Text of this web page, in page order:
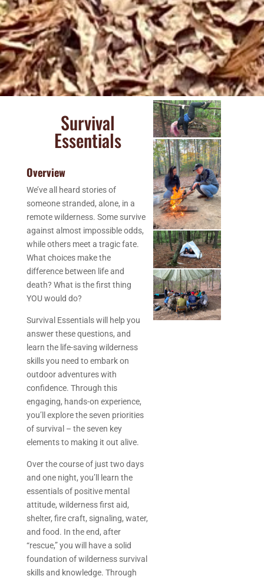
Survival
Essentials
Overview
We’ve all heard stories of
someone stranded, alone, in a
remote wilderness. Some survive
against almost impossible odds,
while others meet a tragic fate.
What choices make the
difference between life and
death? What is the first thing
YOU would do?
Survival Essentials will help you
answer these questions, and
learn the life-saving wilderness
skills you need to embark on
outdoor adventures with
confidence. Through this
engaging, hands-on experience,
you’ll explore the seven priorities
of survival – the seven key
elements to making it out alive.
Over the course of just two days
and one night, you’ll learn the
essentials of positive mental
attitude, wilderness first aid,
shelter, fire craft, signaling, water,
and food. In the end, after
“rescue,” you will have a solid
foundation of wilderness survival
skills and knowledge. Through